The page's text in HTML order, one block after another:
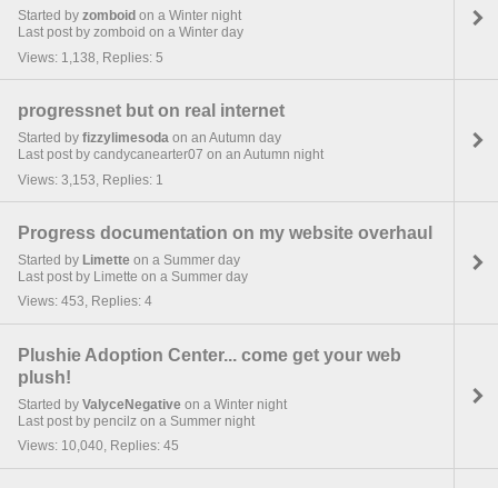
Started by zomboid on a Winter night
Last post by zomboid on a Winter day
Views: 1,138, Replies: 5
progressnet but on real internet
Started by fizzylimesoda on an Autumn day
Last post by candycanearter07 on an Autumn night
Views: 3,153, Replies: 1
Progress documentation on my website overhaul
Started by Limette on a Summer day
Last post by Limette on a Summer day
Views: 453, Replies: 4
Plushie Adoption Center... come get your web
plush!
Started by ValyceNegative on a Winter night
Last post by pencilz on a Summer night
Views: 10,040, Replies: 45